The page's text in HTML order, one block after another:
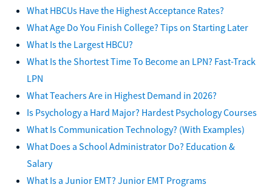
What HBCUs Have the Highest Acceptance Rates?
What Age Do You Finish College? Tips on Starting Later
What Is the Largest HBCU?
What Is the Shortest Time To Become an LPN? Fast-Track
LPN
What Teachers Are in Highest Demand in 2026?
Is Psychology a Hard Major? Hardest Psychology Courses
What Is Communication Technology? (With Examples)
What Does a School Administrator Do? Education &
Salary
What Is a Junior EMT? Junior EMT Programs